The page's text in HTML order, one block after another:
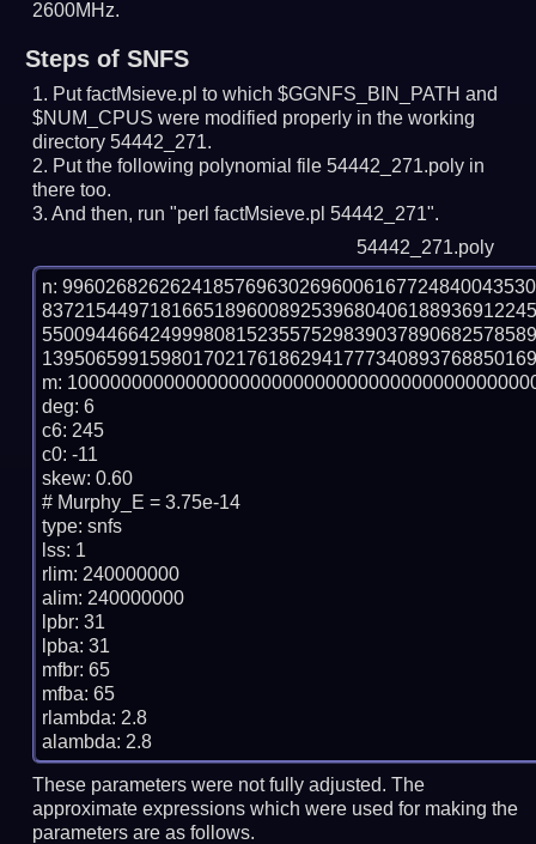
2600MHz.
Steps of SNFS
Put factMsieve.pl to which $GGNFS_BIN_PATH and
$NUM_CPUS were modified properly in the working
directory 54442_271.
Put the following polynomial file 54442_271.poly in
there too.
And then, run "perl factMsieve.pl 54442_271".
54442_271.poly
n:
m:
deg: 6
c6: 245
c0: -11
skew: 0.60
# Murphy_E = 3.75e-14
type: snfs
lss: 1
rlim: 240000000
alim: 240000000
lpbr: 31
lpba: 31
mfbr: 65
mfba: 65
rlambda: 2.8
These parameters were not fully adjusted. The
approximate expressions which were used for making the
parameters are as follows.